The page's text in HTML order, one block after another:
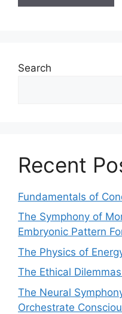
Search
Recent
Fundamentals of
The Symphony of
Embryonic Pattern
The Physics of
The Ethical
The Neural
Orchestrate